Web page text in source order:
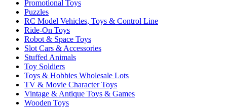
Promotional Toys
Puzzles
RC Model Vehicles, Toys & Control Line
Ride-On Toys
Robot & Space Toys
Slot Cars & Accessories
Stuffed Animals
Toy Soldiers
Toys & Hobbies Wholesale Lots
TV & Movie Character Toys
Vintage & Antique Toys & Games
Wooden Toys